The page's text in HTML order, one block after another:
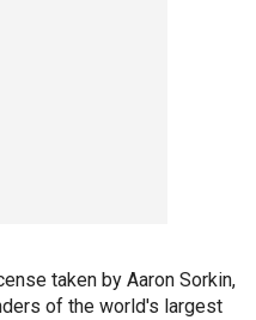
taken by Aaron Sorkin,
of the world's largest